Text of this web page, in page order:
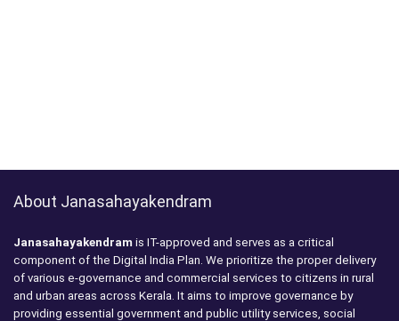
About Janasahayakendram
Janasahayakendram is IT-approved and serves as a critical
component of the Digital India Plan. We prioritize the proper delivery
of various e-governance and commercial services to citizens in rural
and urban areas across Kerala. It aims to improve governance by
providing essential government and public utility services, social